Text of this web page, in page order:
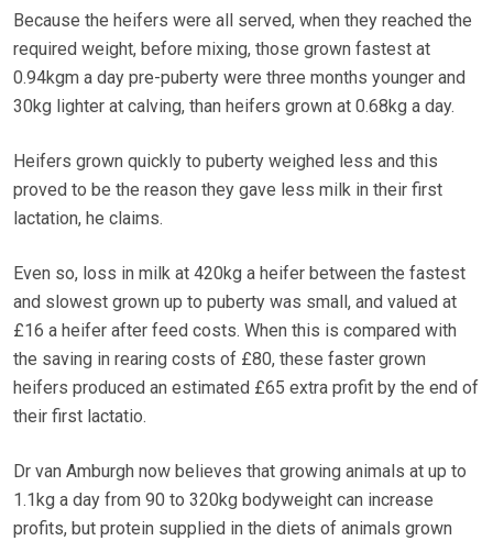
Because the heifers were all served, when they reached the
required weight, before mixing, those grown fastest at
0.94kgm a day pre-puberty were three months younger and
30kg lighter at calving, than heifers grown at 0.68kg a day.
Heifers grown quickly to puberty weighed less and this
proved to be the reason they gave less milk in their first
lactation, he claims.
Even so, loss in milk at 420kg a heifer between the fastest
and slowest grown up to puberty was small, and valued at
£16 a heifer after feed costs. When this is compared with
the saving in rearing costs of £80, these faster grown
heifers produced an estimated £65 extra profit by the end of
their first lactatio.
Dr van Amburgh now believes that growing animals at up to
1.1kg a day from 90 to 320kg bodyweight can increase
profits, but protein supplied in the diets of animals grown